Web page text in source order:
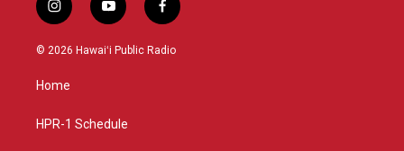
i
n
s
g
a
y
o
u
f
a
c
© 2026 Hawaiʻi Public Radio
Home
HPR-1 Schedule